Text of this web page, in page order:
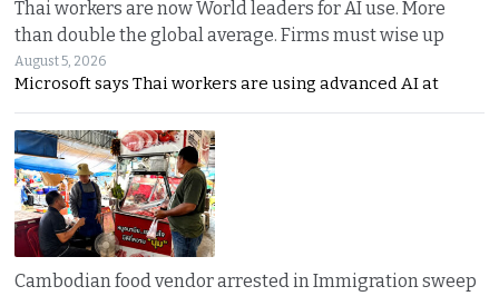
Thai workers are now World leaders for AI use. More
than double the global average. Firms must wise up
August 5, 2026
Microsoft says Thai workers are using advanced AI at
Cambodian food vendor arrested in Immigration sweep